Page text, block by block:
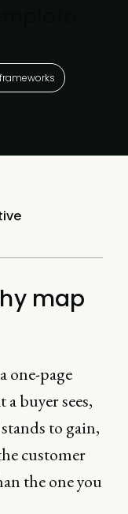
map
one-page
buyer sees,
to gain,
customer
the one you